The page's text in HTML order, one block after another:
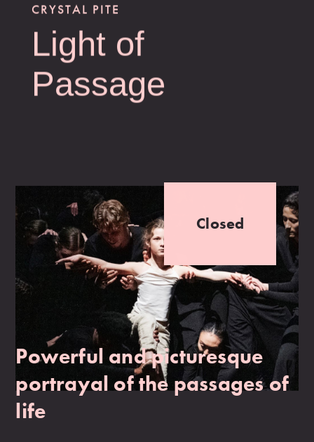
CRYSTAL PITE
Light of
Passage
Closed
Powerful and picturesque
portrayal of the passages of
life